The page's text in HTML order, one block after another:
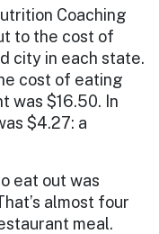
Coaching
to the cost of
city in each state.
cost of eating
was $16.50. In
$4.27: a
eat out was
almost four
meal.